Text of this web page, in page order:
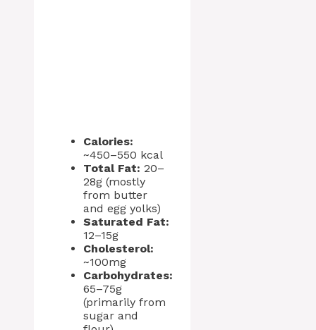
Calories:
~450–550 kcal
Total Fat: 20–
28g (mostly
from butter
and egg yolks)
Saturated Fat:
12–15g
Cholesterol:
~100mg
Carbohydrates:
65–75g
(primarily from
sugar and